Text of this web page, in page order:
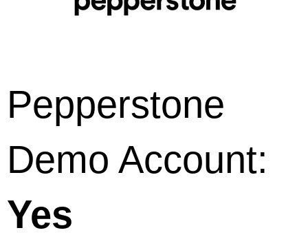
Pepperstone
Demo Account:
Yes